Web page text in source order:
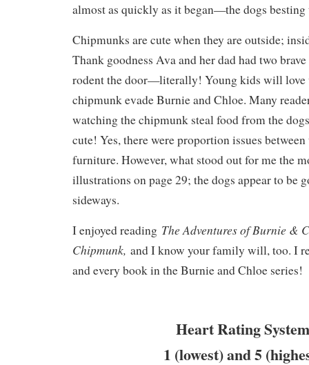
almost as quickly as it began—the dogs
Chipmunks are cute when they are outside;
Thank goodness Ava and her dad had two
rodent the door—literally! Young kids will love
chipmunk evade Burnie and Chloe. Many
watching the chipmunk steal food from the
cute! Yes, there were proportion issues
furniture. However, what stood out for me the
illustrations on page 29; the dogs appear to be
sideways.
I enjoyed reading The Adventures of Burnie &
Chipmunk, and I know your family will, too. I
and every book in the Burnie and Chloe series!
Heart Rating
1 (lowest) and 5